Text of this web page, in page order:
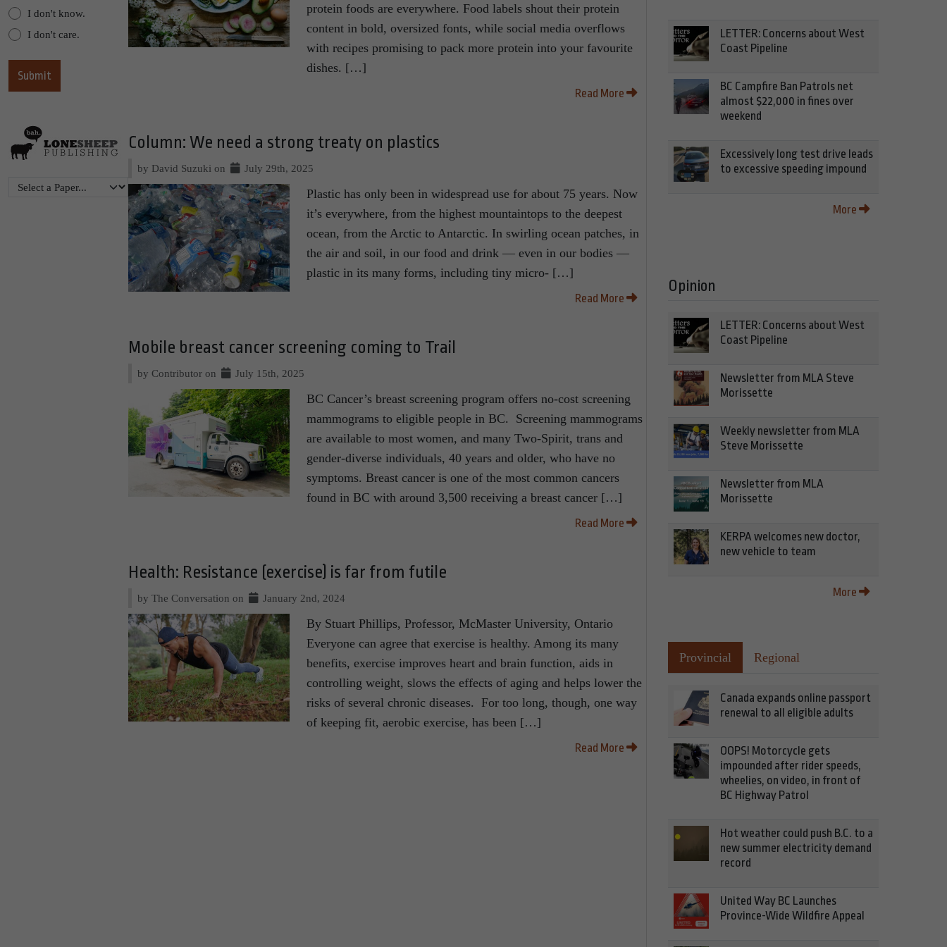
I don't know.
I don't care.
protein foods are everywhere. Food labels shout their protein
content in bold, oversized fonts, while social media overflows
with recipes promising to pack more protein into your favourite
dishes. […]
Read More
Column: We need a strong treaty on plastics
by David Suzuki on July 29th, 2025
Plastic has only been in widespread use for about 75 years. Now
it’s everywhere, from the highest mountaintops to the deepest
ocean, from the Arctic to Antarctic. In swirling ocean patches, in
the air and soil, in our food and drink — even in our bodies —
plastic in its many forms, including tiny micro- […]
Read More
Mobile breast cancer screening coming to Trail
by Contributor on July 15th, 2025
BC Cancer’s breast screening program offers no-cost screening
mammograms to eligible people in BC. Screening mammograms
are available to most women, and many Two-Spirit, trans and
gender-diverse individuals, 40 years and older, who have no
symptoms. Breast cancer is one of the most common cancers
found in BC with around 3,500 receiving a breast cancer […]
Read More
Health: Resistance (exercise) is far from futile
by The Conversation on January 2nd, 2024
By Stuart Phillips, Professor, McMaster University, Ontario
Everyone can agree that exercise is healthy. Among its many
benefits, exercise improves heart and brain function, aids in
controlling weight, slows the effects of aging and helps lower the
risks of several chronic diseases. For too long, though, one way
of keeping fit, aerobic exercise, has been […]
Read More
LETTER: Concerns about West
Coast Pipeline
BC Campfire Ban Patrols net
almost $22,000 in fines over
weekend
Excessively long test drive leads
to excessive speeding impound
More
Opinion
LETTER: Concerns about West
Coast Pipeline
Newsletter from MLA Steve
Morissette
Weekly newsletter from MLA
Steve Morissette
Newsletter from MLA
Morissette
KERPA welcomes new doctor,
new vehicle to team
More
Provincial Regional
Canada expands online passport
renewal to all eligible adults
OOPS! Motorcycle gets
impounded after rider speeds,
wheelies, on video, in front of
BC Highway Patrol
Hot weather could push B.C. to a
new summer electricity demand
record
United Way BC Launches
Province-Wide Wildfire Appeal